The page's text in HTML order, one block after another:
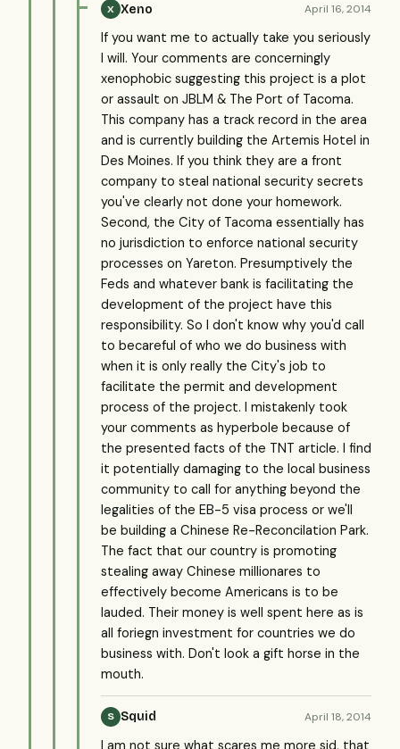
X Xeno April 16, 2014
If you want me to actually take you seriously
I will. Your comments are concerningly
xenophobic suggesting this project is a plot
or assault on JBLM & The Port of Tacoma.
This company has a track record in the area
and is currently building the Artemis Hotel in
Des Moines. If you think they are a front
company to steal national security secrets
you've clearly not done your homework.
Second, the City of Tacoma essentially has
no jurisdiction to enforce national security
processes on Yareton. Presumptively the
Feds and whatever bank is facilitating the
development of the project have this
responsibility. So I don't know why you'd call
to becareful of who we do business with
when it is only really the City's job to
facilitate the permit and development
process of the project. I mistakenly took
your comments as hyperbole because of
the presented facts of the TNT article. I find
it potentially damaging to the local business
community to call for anything beyond the
legalities of the EB-5 visa process or we'll
be building a Chinese Re-Reconcilation Park.
The fact that our country is promoting
stealing away Chinese millionares to
effectively become Americans is to be
lauded. Their money is well spent here as is
all foriegn investment for countries we do
business with. Don't look a gift horse in the
mouth.
S Squid April 18, 2014
I am not sure what scares me more sid, that